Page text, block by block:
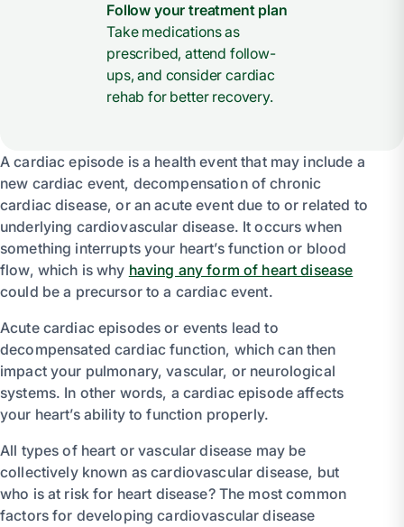
Follow your treatment plan
Take medications as
prescribed, attend follow-
ups, and consider cardiac
rehab for better recovery.
A cardiac episode is a health event that may include a
new cardiac event, decompensation of chronic
cardiac disease, or an acute event due to or related to
underlying cardiovascular disease. It occurs when
something interrupts your heart’s function or blood
flow, which is why having any form of heart disease
could be a precursor to a cardiac event.
Acute cardiac episodes or events lead to
decompensated cardiac function, which can then
impact your pulmonary, vascular, or neurological
systems. In other words, a cardiac episode affects
your heart’s ability to function properly.
All types of heart or vascular disease may be
collectively known as cardiovascular disease, but
who is at risk for heart disease? The most common
factors for developing cardiovascular disease